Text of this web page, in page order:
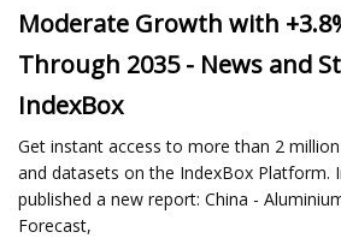
Moderate Growth with
Through 2035 - News and
IndexBox
Get instant access to more than 2
and datasets on the IndexBox Platform.
published a new report: China -
Forecast,